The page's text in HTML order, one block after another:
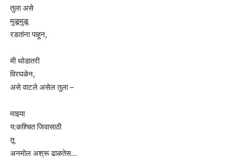
तुला असे
मुळूमुळू
रडतांना पाहून,
मी थोडातरी
विरघळेन,
असे वाटले असेल तुला –
माझ्या
य:कश्चित जिवासाठी
तू
अनमोल अश्रू ढाळतेस…